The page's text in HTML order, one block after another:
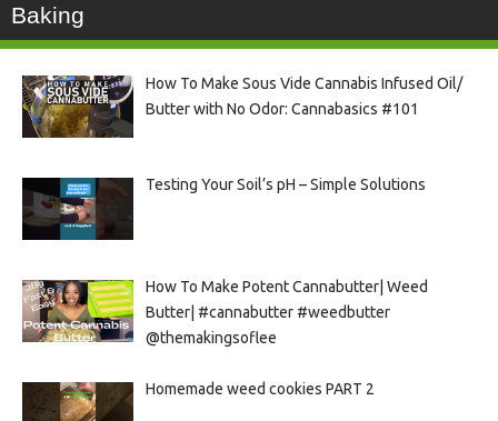
Baking
How To Make Sous Vide Cannabis Infused Oil/
Butter with No Odor: Cannabasics #101
Testing Your Soil’s pH – Simple Solutions
How To Make Potent Cannabutter| Weed
Butter| #cannabutter #weedbutter
@themakingsoflee
Homemade weed cookies PART 2